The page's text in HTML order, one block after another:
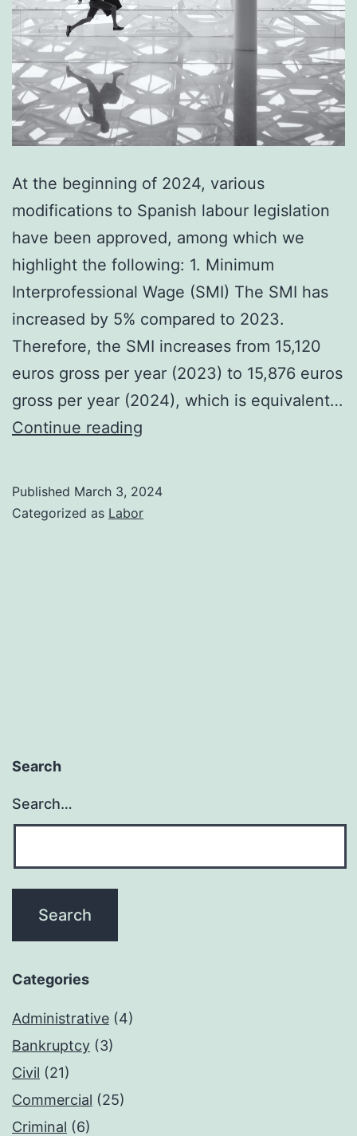
At the beginning of 2024, various
modifications to Spanish labour legislation
have been approved, among which we
highlight the following: 1. Minimum
Interprofessional Wage (SMI) The SMI has
increased by 5% compared to 2023.
Therefore, the SMI increases from 15,120
euros gross per year (2023) to 15,876 euros
gross per year (2024), which is equivalent…
Continue reading
legislation
Published March 3, 2024
Categorized as Labor
Search
Search…
Categories
Administrative (4)
Bankruptcy (3)
Civil (21)
Commercial (25)
Criminal (6)